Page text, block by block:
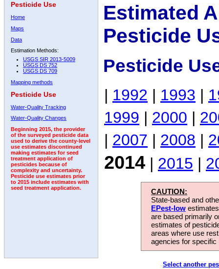
Pesticide Use
Home
Maps
Data
Estimation Methods:
USGS SIR 2013-5009
USGS DS 752
USGS DS 709
Mapping methods
Pesticide Use
Water-Quality Tracking
Water-Quality Changes
Beginning 2015, the provider
of the surveyed pesticide data
used to derive the county-level
use estimates discontinued
making estimates for seed
treatment application of
pesticides because of
complexity and uncertainty.
Pesticide use estimates prior
to 2015 include estimates with
seed treatment application.
Estimated
Pesticide
Pesticide
| 1992 | 1993 |
1999 | 2000 |
| 2007 | 2008 |
2014 | 2015 |
CAUTION:
State-based and
EPest-low
are based primarily
estimates of
areas where use
agencies for
Select another